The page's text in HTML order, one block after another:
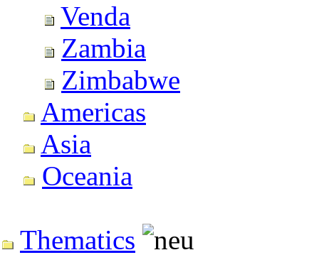
Venda
Zambia
Zimbabwe
Americas
Asia
Oceania
Thematics